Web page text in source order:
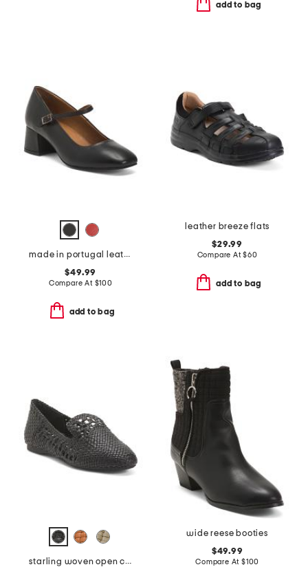
add to bag
made in portugal leather gabbie pumps
$49.99
Compare At $100
add to bag
leather breeze flats
$29.99
Compare At$60
add to bag
starling woven open comfort loafers
wide reese booties
$49.99
Compare At $100